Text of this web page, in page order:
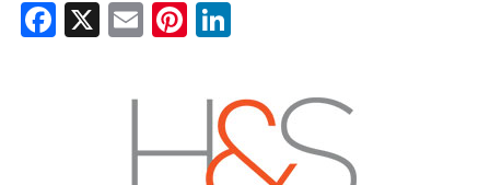
Facebook
X EmailPinterest